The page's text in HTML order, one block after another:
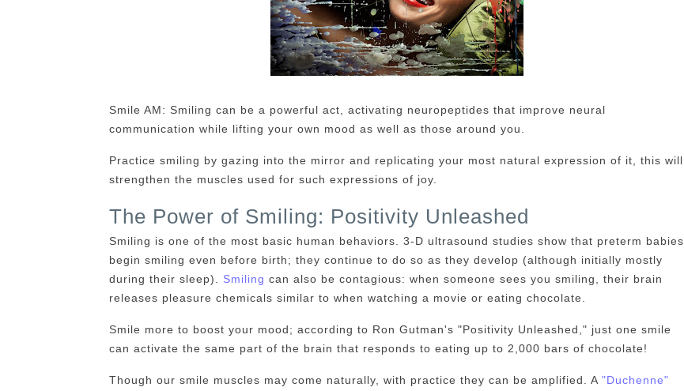
Smile AM: Smiling can be a powerful act, activating neuropeptides that improve neural
communication while lifting your own mood as well as those around you.
Practice smiling by gazing into the mirror and replicating your most natural expression of it, this will
strengthen the muscles used for such expressions of joy.
The Power of Smiling: Positivity Unleashed
Smiling is one of the most basic human behaviors. 3-D ultrasound studies show that preterm babies
begin smiling even before birth; they continue to do so as they develop (although initially mostly
during their sleep). Smiling can also be contagious: when someone sees you smiling, their brain
releases pleasure chemicals similar to when watching a movie or eating chocolate.
Smile more to boost your mood; according to Ron Gutman's "Positivity Unleashed," just one smile
can activate the same part of the brain that responds to eating up to 2,000 bars of chocolate!
Though our smile muscles may come naturally, with practice they can be amplified. A "Duchenne"